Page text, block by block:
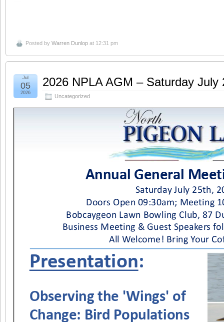
Posted by Warren Dunlop at 12:31 pm
2026 NPLA AGM – Saturday July
Uncategorized
Jul
05
2026